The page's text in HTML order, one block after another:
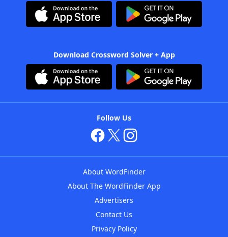
Download Crossword Solver + App
Follow Us
About WordFinder
About The WordFinder App
Advertisers
Contact Us
Privacy Policy